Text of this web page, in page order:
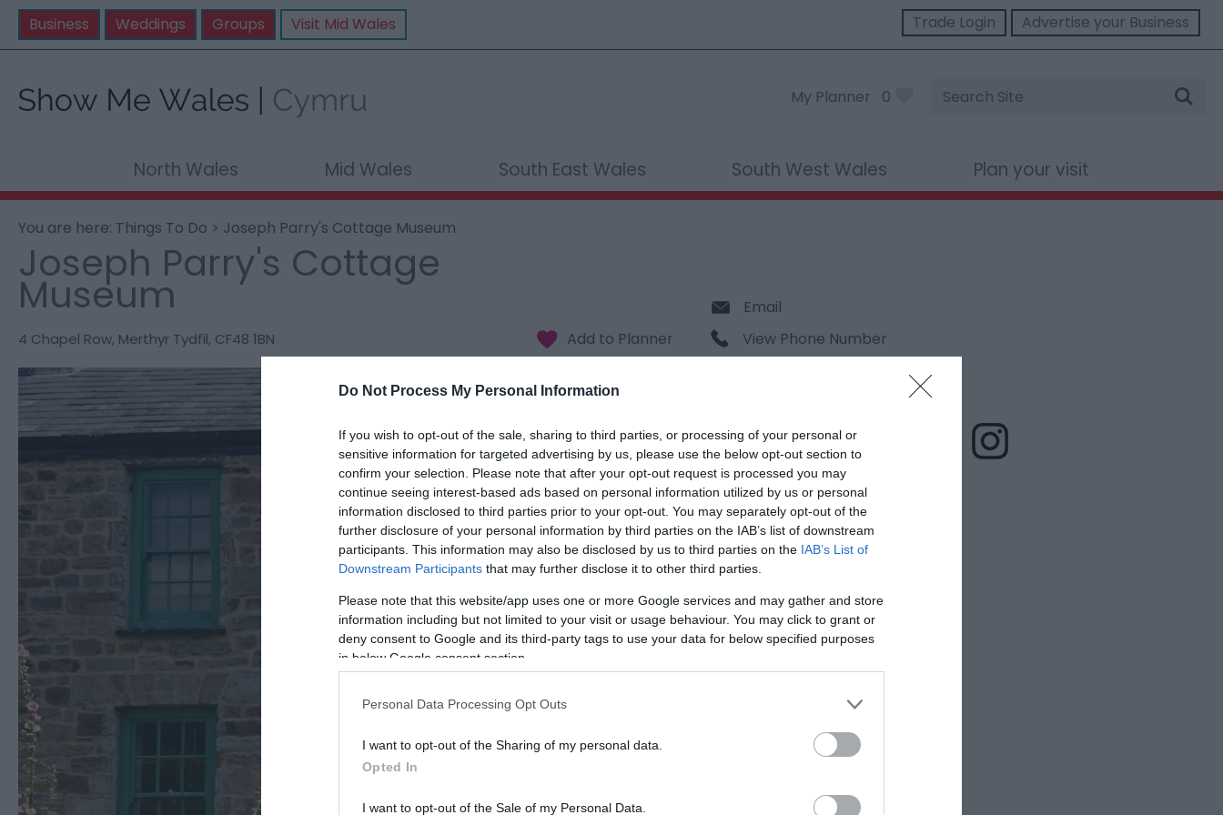
Do Not Process My Personal Information
If you wish to opt-out of the sale, sharing to third parties, or processing of your personal or
sensitive information for targeted advertising by us, please use the below opt-out section to
confirm your selection. Please note that after your opt-out request is processed you may
continue seeing interest-based ads based on personal information utilized by us or personal
information disclosed to third parties prior to your opt-out. You may separately opt-out of the
further disclosure of your personal information by third parties on the IAB’s list of downstream
participants. This information may also be disclosed by us to third parties on the IAB’s List of
Downstream Participants that may further disclose it to other third parties.
Please note that this website/app uses one or more Google services and may gather and store
information including but not limited to your visit or usage behaviour. You may click to grant or
deny consent to Google and its third-party tags to use your data for below specified purposes
in below Google consent section.
Personal Data Processing Opt Outs
I want to opt-out of the Sharing of my personal data.
Opted In
I want to opt-out of the Sale of my Personal Data.
Business Weddings Groups Visit Mid Wales Trade Login Advertise your Business
My Planner 0
Site
Search
North Wales Mid Wales South East Wales South West Wales Plan your visit
You are here: Things To Do > Joseph Parry's Cottage Museum
Joseph Parry's Cottage
Museum
4 Chapel Row, Merthyr Tydfil, CF48 1BN
Email
View Phone Number